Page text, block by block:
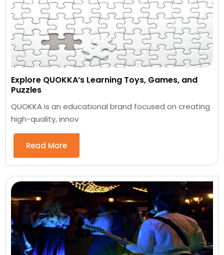
Explore QUOKKA’s Learning Toys, Games, and
Puzzles
QUOKKA is an educational brand focused on creating
high-quality, innov
Read More